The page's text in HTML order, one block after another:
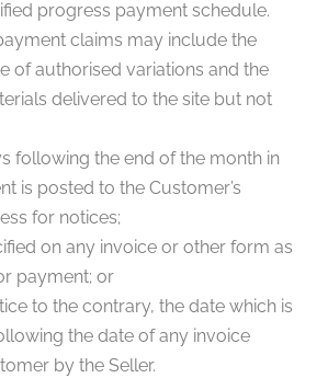
progress payment schedule.
claims may include the
of authorised variations and the
delivered to the site but not
following the end of the month in
is posted to the Customer’s
for notices;
on any invoice or other form as
payment; or
to the contrary, the date which is
the date of any invoice
by the Seller.